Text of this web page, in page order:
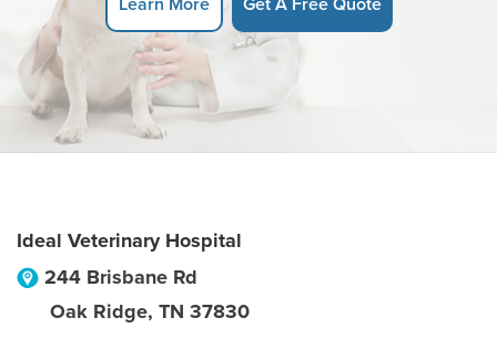
Ideal Veterinary Hospital
244 Brisbane Rd
Oak Ridge, TN 37830